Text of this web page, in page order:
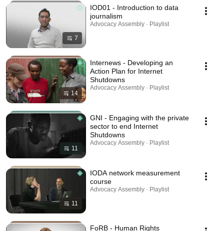
7
IOD01 - Introduction to data
journalism
Advocacy Assembly · Playlist
14
Internews - Developing an
Action Plan for Internet
Shutdowns
Advocacy Assembly · Playlist
11
GNI - Engaging with the private
sector to end Internet
Shutdowns
Advocacy Assembly · Playlist
11
IODA network measurement
course
Advocacy Assembly · Playlist
FoRB - Human Rights